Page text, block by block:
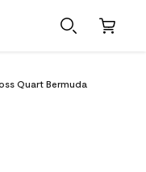
Quart Bermuda